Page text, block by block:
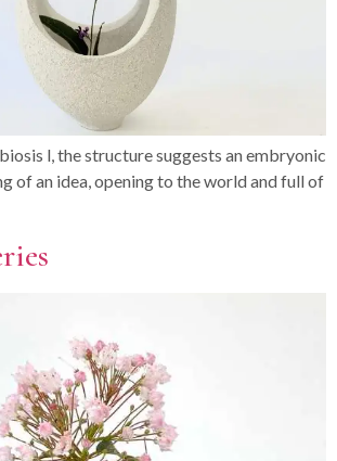
l, the structure suggests an embryonic
of an idea, opening to the world and full of